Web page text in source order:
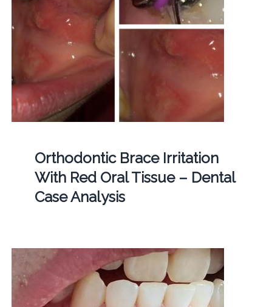
Orthodontic Brace Irritation
With Red Oral Tissue – Dental
Case Analysis